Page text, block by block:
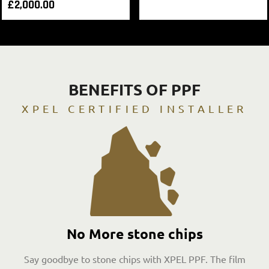
£2,000.00
BENEFITS OF PPF
XPEL CERTIFIED INSTALLER
No More stone chips
Say goodbye to stone chips with XPEL PPF. The film